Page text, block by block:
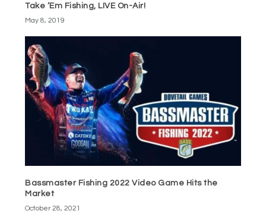
Take ‘Em Fishing, LIVE On-Air!
May 8, 2019
Bassmaster Fishing 2022 Video Game Hits the
Market
October 28, 2021